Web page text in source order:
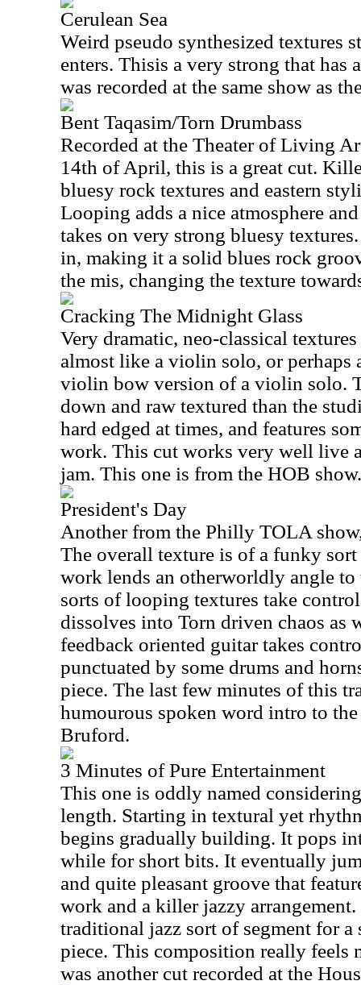
Cerulean Sea
Weird pseudo synthesized textures
enters. Thisis a very strong that has
was recorded at the same show as
Bent Taqasim/Torn Drumbass
Recorded at the Theater of Living
14th of April, this is a great cut.
bluesy rock textures and eastern
Looping adds a nice atmosphere
takes on very strong bluesy
in, making it a solid blues rock
the mis, changing the texture
Cracking The Midnight Glass
Very dramatic, neo-classical
almost like a violin solo, or perhaps
violin bow version of a violin solo.
down and raw textured than the
hard edged at times, and features
work. This cut works very well live
jam. This one is from the HOB show.
President's Day
Another from the Philly TOLA
The overall texture is of a funky
work lends an otherworldly angle to
sorts of looping textures take
dissolves into Torn driven chaos as
feedback oriented guitar takes
punctuated by some drums and
piece. The last few minutes of this
humourous spoken word intro to
Bruford.
3 Minutes of Pure Entertainment
This one is oddly named
length. Starting in textural yet
begins gradually building. It pops
while for short bits. It eventually
and quite pleasant groove that
work and a killer jazzy
traditional jazz sort of segment for a
piece. This composition really feels
was another cut recorded at the